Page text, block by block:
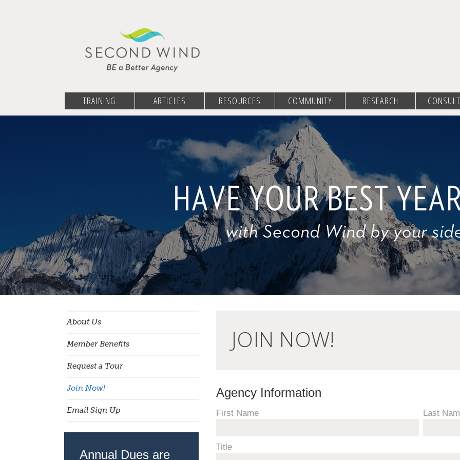
TRAINING ARTICLES RESOURCES COMMUNITY RESEARCH
About Us
Member Benefits
Request a Tour
Join Now!
Email Sign Up
Annual Dues are
JOIN NOW!
Agency Information
First Name Last
Title